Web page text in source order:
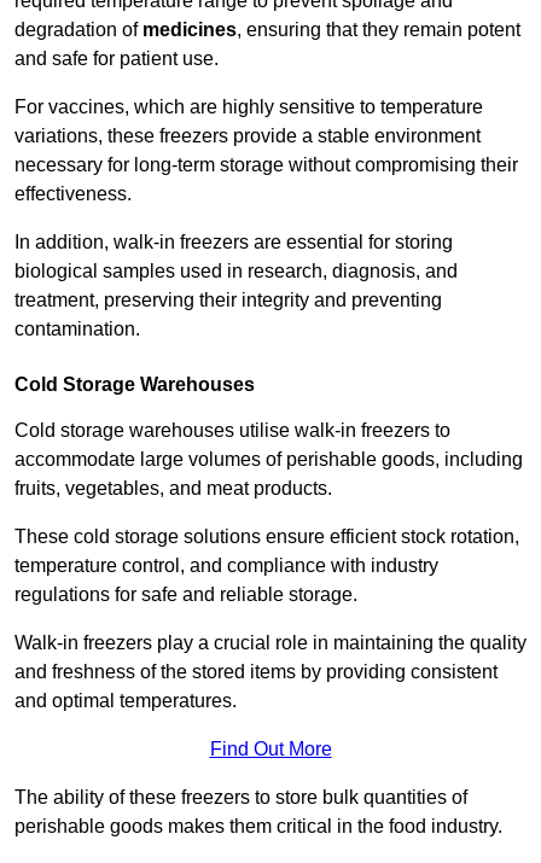
degradation of medicines, ensuring that they remain potent
and safe for patient use.
For vaccines, which are highly sensitive to temperature
variations, these freezers provide a stable environment
necessary for long-term storage without compromising their
effectiveness.
In addition, walk-in freezers are essential for storing
biological samples used in research, diagnosis, and
treatment, preserving their integrity and preventing
contamination.
Cold Storage Warehouses
Cold storage warehouses utilise walk-in freezers to
accommodate large volumes of perishable goods, including
fruits, vegetables, and meat products.
These cold storage solutions ensure efficient stock rotation,
temperature control, and compliance with industry
regulations for safe and reliable storage.
Walk-in freezers play a crucial role in maintaining the quality
and freshness of the stored items by providing consistent
and optimal temperatures.
Find Out More
The ability of these freezers to store bulk quantities of
perishable goods makes them critical in the food industry.